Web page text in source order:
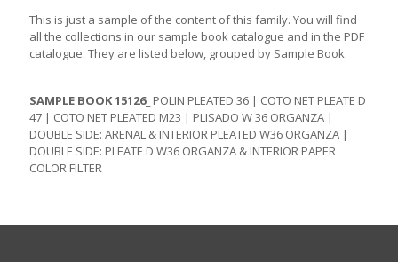
This is just a sample of the content of this family. You will find
all the collections in our sample book catalogue and in the PDF
catalogue. They are listed below, grouped by Sample Book.
SAMPLE BOOK 15126_ POLIN PLEATED 36 | COTO NET PLEATE D
47 | COTO NET PLEATED M23 | PLISADO W 36 ORGANZA |
DOUBLE SIDE: ARENAL & INTERIOR PLEATED W36 ORGANZA |
DOUBLE SIDE: PLEATE D W36 ORGANZA & INTERIOR PAPER
COLOR FILTER